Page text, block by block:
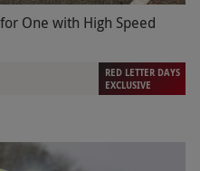
One with High Speed
RED LETTER DAYS
EXCLUSIVE